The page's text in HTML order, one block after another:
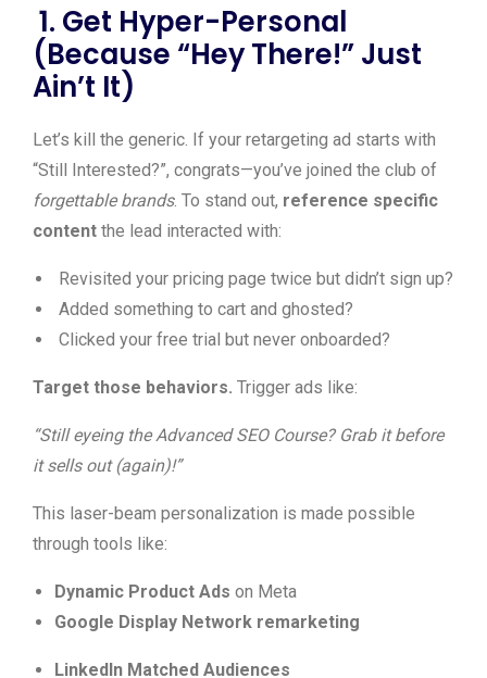
1. Get Hyper-Personal
(Because “Hey There!” Just
Ain’t It)
Let’s kill the generic. If your retargeting ad starts with
“Still Interested?”, congrats—you’ve joined the club of
forgettable brands. To stand out, reference specific
content the lead interacted with:
Revisited your pricing page twice but didn’t sign up?
Added something to cart and ghosted?
Clicked your free trial but never onboarded?
Target those behaviors. Trigger ads like:
“Still eyeing the Advanced SEO Course? Grab it before
it sells out (again)!”
This laser-beam personalization is made possible
through tools like:
Dynamic Product Ads on Meta
Google Display Network remarketing
LinkedIn Matched Audiences